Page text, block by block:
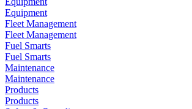
Equipment
Fleet Management
Fleet Management
Fuel Smarts
Fuel Smarts
Maintenance
Maintenance
Products
Products